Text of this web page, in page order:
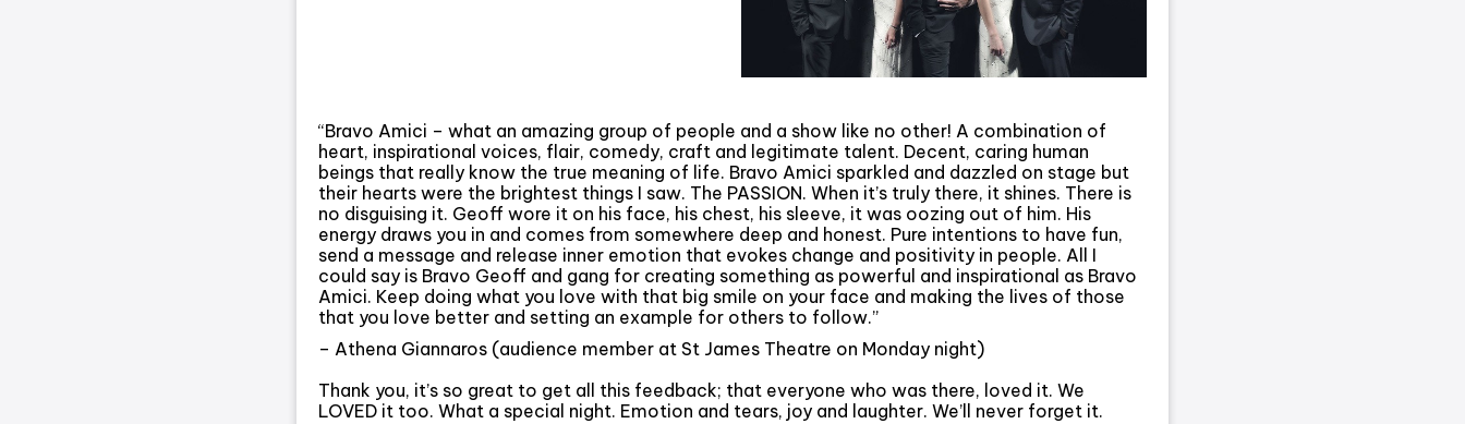
“Bravo Amici – what an amazing group of people and a show like no other! A combination of
heart, inspirational voices, flair, comedy, craft and legitimate talent. Decent, caring human
beings that really know the true meaning of life. Bravo Amici sparkled and dazzled on stage but
their hearts were the brightest things I saw. The PASSION. When it’s truly there, it shines. There is
no disguising it. Geoff wore it on his face, his chest, his sleeve, it was oozing out of him. His
energy draws you in and comes from somewhere deep and honest. Pure intentions to have fun,
send a message and release inner emotion that evokes change and positivity in people. All I
could say is Bravo Geoff and gang for creating something as powerful and inspirational as Bravo
Amici. Keep doing what you love with that big smile on your face and making the lives of those
that you love better and setting an example for others to follow.”
– Athena Giannaros (audience member at St James Theatre on Monday night)
Thank you, it’s so great to get all this feedback; that everyone who was there, loved it. We
LOVED it too. What a special night. Emotion and tears, joy and laughter. We’ll never forget it.